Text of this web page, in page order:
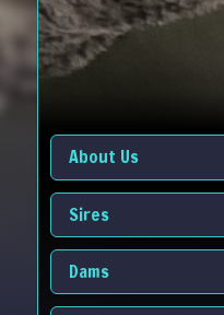
About Us
Sires
Dams